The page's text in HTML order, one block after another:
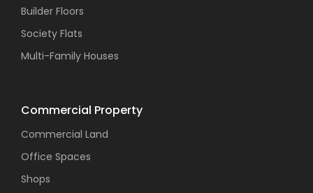
Builder Floors
Society Flats
Multi-Family Houses
Commercial Property
Commercial Land
Office Spaces
Shops